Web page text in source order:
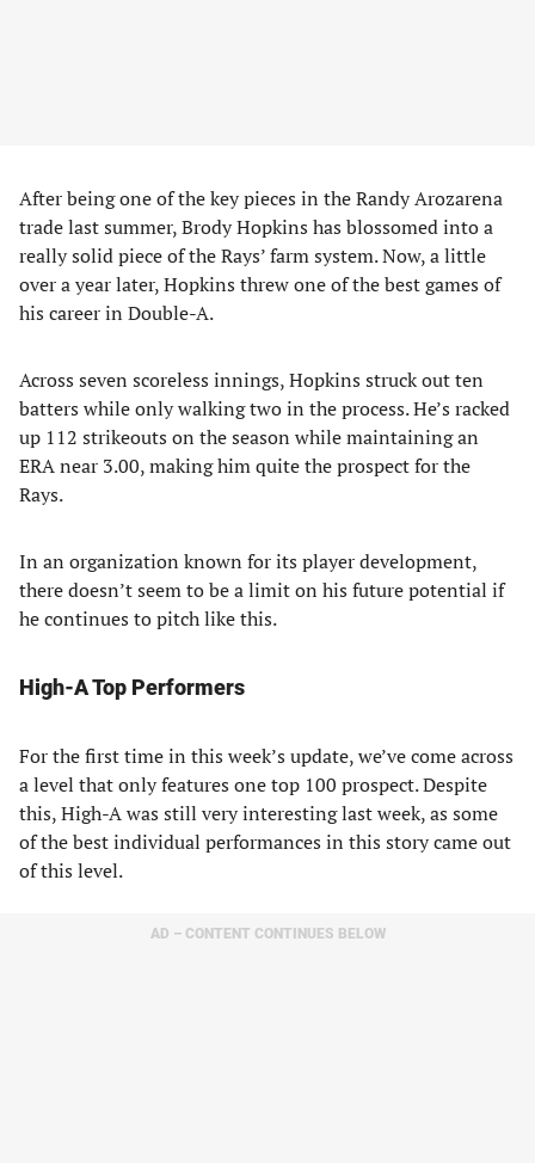
After being one of the key pieces in the Randy Arozarena
trade last summer, Brody Hopkins has blossomed into a
really solid piece of the Rays’ farm system. Now, a little
over a year later, Hopkins threw one of the best games of
his career in Double-A.
Across seven scoreless innings, Hopkins struck out ten
batters while only walking two in the process. He’s racked
up 112 strikeouts on the season while maintaining an
ERA near 3.00, making him quite the prospect for the
Rays.
In an organization known for its player development,
there doesn’t seem to be a limit on his future potential if
he continues to pitch like this.
High-A Top Performers
For the first time in this week’s update, we’ve come across
a level that only features one top 100 prospect. Despite
this, High-A was still very interesting last week, as some
of the best individual performances in this story came out
of this level.
AD – CONTENT CONTINUES BELOW